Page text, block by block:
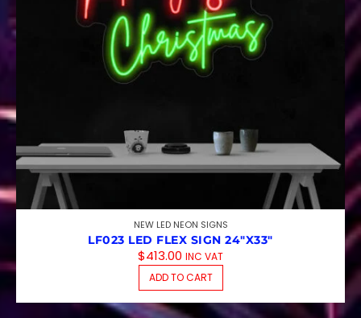
NEW LED NEON SIGNS
LF023 LED FLEX SIGN 24″X33″
$413.00 INC VAT
ADD TO CART